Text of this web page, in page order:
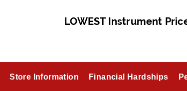
LOWEST Instrument
Store Information Financial Hardships